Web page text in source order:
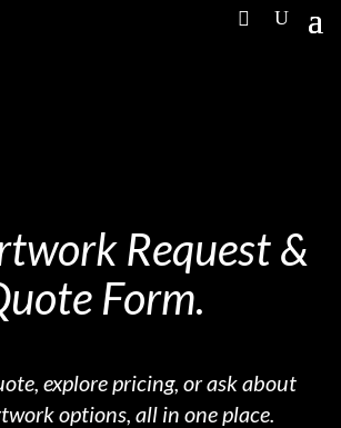
Request &
Form.
explore pricing, or ask about
options, all in one place.